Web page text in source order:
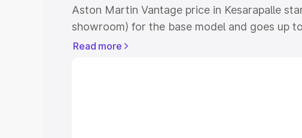
Aston Martin Vantage price in Kesarapalle
showroom) for the base model and goes up
for the top model. This is Aston Martin
Read more